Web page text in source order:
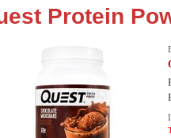
Protein